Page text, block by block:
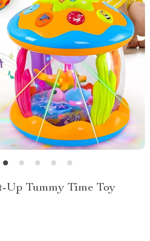
Up Tummy Time Toy